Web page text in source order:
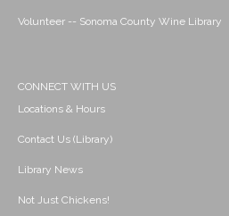
Volunteer -- Sonoma County Wine Library
CONNECT WITH US
Locations & Hours
Contact Us (Library)
Library News
Not Just Chickens!